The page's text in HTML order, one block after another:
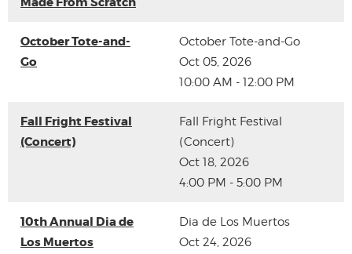
October Tote-and-
Go
October Tote-and-Go
Oct 05, 2026
10:00 AM - 12:00 PM
Fall Fright Festival
(Concert)
Fall Fright Festival
(Concert)
Oct 18, 2026
4:00 PM - 5:00 PM
10th Annual Dia de
Los Muertos
Dia de Los Muertos
Oct 24, 2026